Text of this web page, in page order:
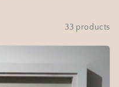
33 products